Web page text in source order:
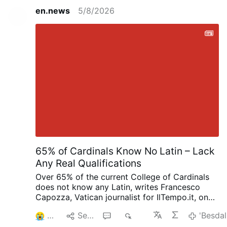
discusses the Vatican’s response to public
controversies involving pro-abortion
en.news 5/8/2026
65% of Cardinals Know No Latin – Lack
Any Real Qualifications
Over 65% of the current College of Cardinals
does not know any Latin, writes Francesco
Capozza, Vatican journalist for IlTempo.it, on
serious legacy of Bergoglio (Pope Francis),
Senda
'Besdal